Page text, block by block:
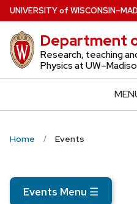
Skip
to
main
content
UNIVERSITYof WISCONSIN
Department
Research, teaching
Physics at
Home Events
Events Menu ☰